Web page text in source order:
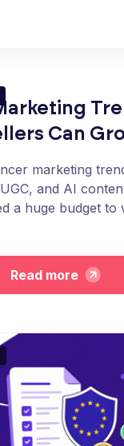
Can
marketing
and AI
a huge budget to
Read more